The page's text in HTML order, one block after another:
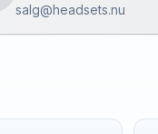
salg@headsets.nu